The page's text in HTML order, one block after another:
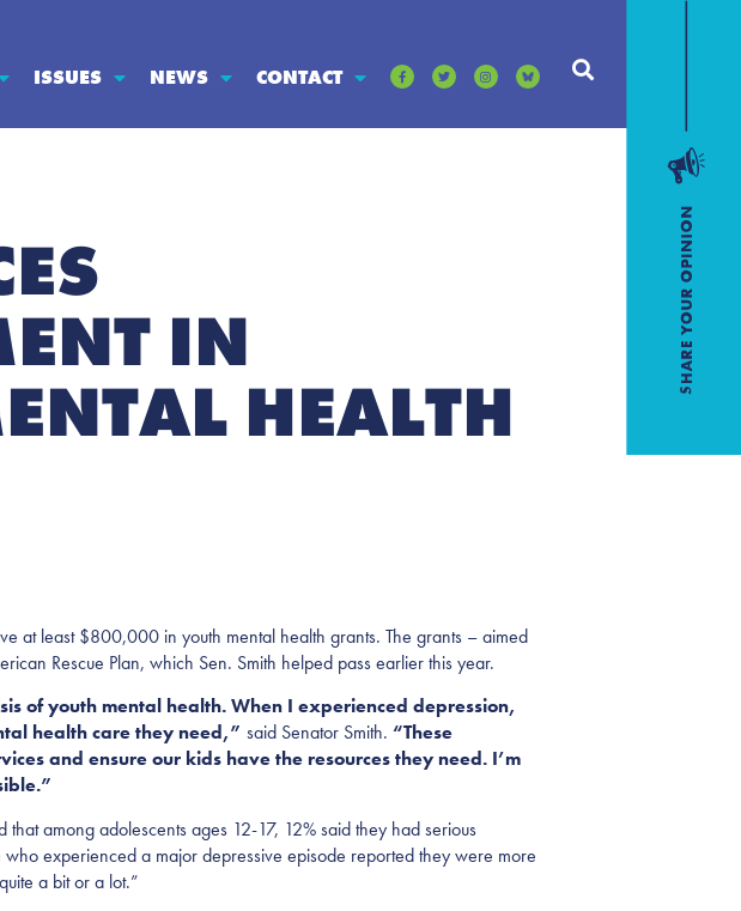
ISSUES NEWS CONTACT
IN
HEALTH
at least $800,000 in youth mental health grants. The grants – aimed
Rescue Plan, which Sen. Smith helped pass earlier this year.
of youth mental health. When I experienced depression,
health care they need,” said Senator Smith. “These
and ensure our kids have the resources they need. I’m
that among adolescents ages 12-17, 12% said they had serious
experienced a major depressive episode reported they were more
a bit or a lot.”